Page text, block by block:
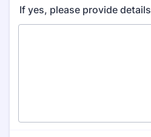
If yes, please provide details